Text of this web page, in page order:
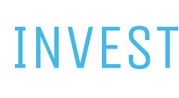
INVEST